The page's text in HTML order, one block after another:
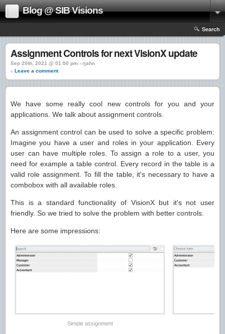
Blog @ SIB Visions
Search
Assignment Controls for next VisionX update
Sep 20th, 2021 @ 01:00 pm › rjahn
↓ Leave a comment
We have some really cool new controls for you and your
applications. We talk about assignment controls.
An assignment control can be used to solve a specific problem:
Imagine you have a user and roles in your application. Every
user can have multiple roles. To assign a role to a user, you
need for example a table control. Every record in the table is a
valid role assignment. To fill the table, it's necessary to have a
combobox with all available roles.
This is a standard functionality of VisionX but it's not user
friendly. So we tried to solve the problem with better controls.
Here are some impressions:
Simple assignment